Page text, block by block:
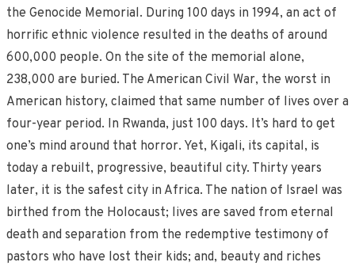
the Genocide Memorial. During 100 days in 1994, an act of
horrific ethnic violence resulted in the deaths of around
600,000 people. On the site of the memorial alone,
238,000 are buried. The American Civil War, the worst in
American history, claimed that same number of lives over a
four-year period. In Rwanda, just 100 days. It’s hard to get
one’s mind around that horror. Yet, Kigali, its capital, is
today a rebuilt, progressive, beautiful city. Thirty years
later, it is the safest city in Africa. The nation of Israel was
birthed from the Holocaust; lives are saved from eternal
death and separation from the redemptive testimony of
pastors who have lost their kids; and, beauty and riches